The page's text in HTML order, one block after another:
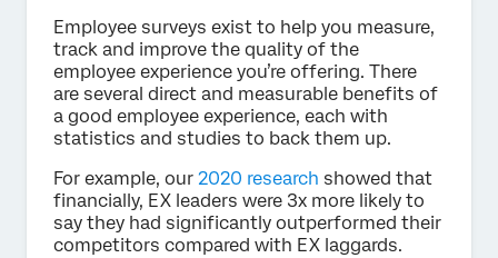
Employee surveys exist to help you measure,
track and improve the quality of the
employee experience you’re offering. There
are several direct and measurable benefits of
a good employee experience, each with
statistics and studies to back them up.
For example, our 2020 research showed that
financially, EX leaders were 3x more likely to
say they had significantly outperformed their
competitors compared with EX laggards.